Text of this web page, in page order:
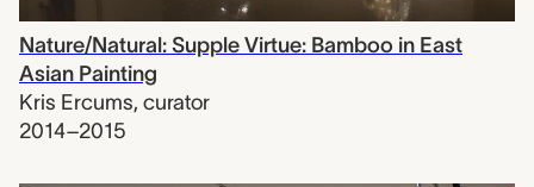
Nature/Natural: Supple Virtue: Bamboo in East
Asian Painting
Kris Ercums, curator
2014–2015